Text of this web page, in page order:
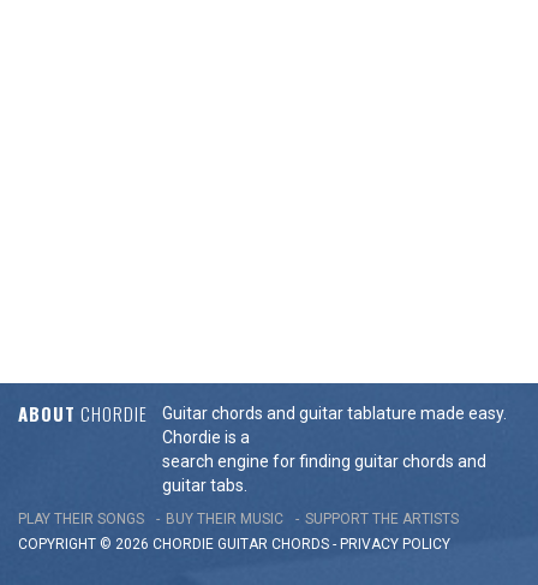
ABOUT CHORDIE
Guitar chords and guitar tablature made easy.
Chordie is a
search engine for finding guitar chords and
guitar tabs.
PLAY THEIR SONGS BUY THEIR MUSIC
SUPPORT THE ARTISTS
COPYRIGHT © 2026 CHORDIE GUITAR CHORDS - PRIVACY POLICY